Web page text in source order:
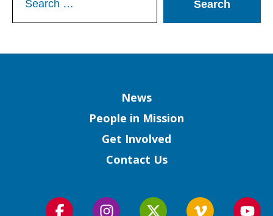
for:
News
People in Mission
Get Involved
Contact Us